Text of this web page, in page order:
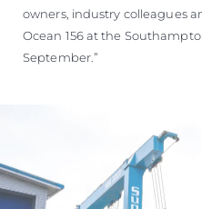
owners, industry colleagues
Ocean 156 at the
September.”